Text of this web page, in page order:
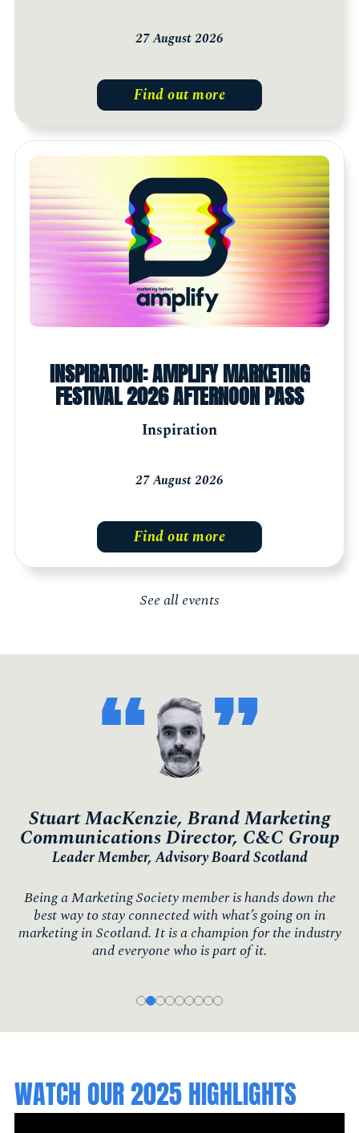
27 August 2026
Find out more
INSPIRATION: AMPLIFY MARKETING
FESTIVAL 2026 AFTERNOON PASS
Inspiration
27 August 2026
Find out more
See all events
Being a Marketing Society member is hands down the
best way to stay connected with what’s going on in
marketing in Scotland. It is a champion for the industry
and everyone who is part of it.
Stuart MacKenzie, Brand Marketing
Communications Director, C&C Group
Leader Member, Advisory Board Scotland
WATCH OUR 2025 HIGHLIGHTS